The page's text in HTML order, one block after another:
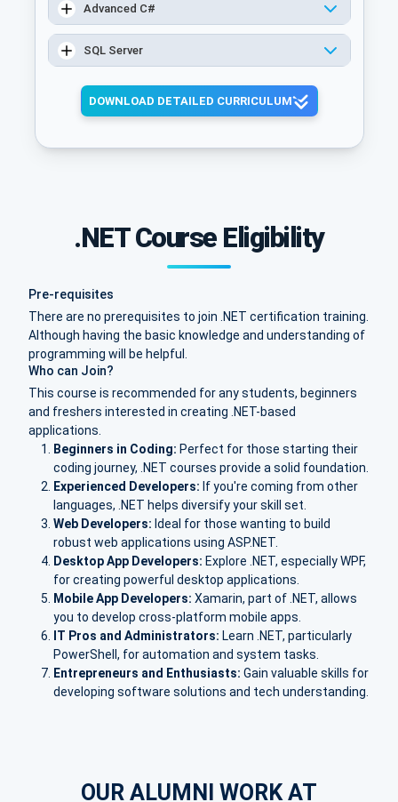
Advanced C#
SQL Server
DOWNLOAD DETAILED CURRICULUM
.NET Course Eligibility
Pre-requisites
There are no prerequisites to join .NET certification training.
Although having the basic knowledge and understanding of
programming will be helpful.
Who can Join?
This course is recommended for any students, beginners
and freshers interested in creating .NET-based
applications.
Beginners in Coding: Perfect for those starting their
coding journey, .NET courses provide a solid foundation.
Experienced Developers: If you're coming from other
languages, .NET helps diversify your skill set.
Web Developers: Ideal for those wanting to build
robust web applications using ASP.NET.
Desktop App Developers: Explore .NET, especially WPF,
for creating powerful desktop applications.
Mobile App Developers: Xamarin, part of .NET, allows
you to develop cross-platform mobile apps.
IT Pros and Administrators: Learn .NET, particularly
PowerShell, for automation and system tasks.
Entrepreneurs and Enthusiasts: Gain valuable skills for
developing software solutions and tech understanding.
OUR ALUMNI WORK AT